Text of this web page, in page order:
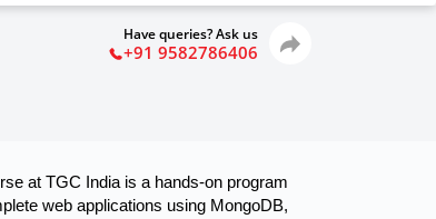
Have queries? Ask us
+91 9582786406
at TGC India is a hands-on program
web applications using MongoDB,